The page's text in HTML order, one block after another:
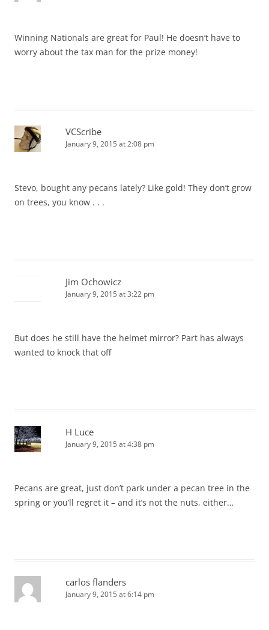
Winning Nationals are great for Paul! He doesn’t have to
worry about the tax man for the prize money!
VCScribe
January 9, 2015 at 2:08 pm
Stevo, bought any pecans lately? Like gold! They don’t grow
on trees, you know . . .
Jim Ochowicz
January 9, 2015 at 3:22 pm
But does he still have the helmet mirror? Part has always
wanted to knock that off
H Luce
January 9, 2015 at 4:38 pm
Pecans are great, just don’t park under a pecan tree in the
spring or you’ll regret it – and it’s not the nuts, either…
carlos flanders
January 9, 2015 at 6:14 pm